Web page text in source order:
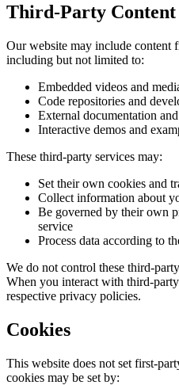
Third-Party Content
Our website may include content
including but not limited to:
Embedded videos and
Code repositories and
External documentation
Interactive demos and
These third-party services may:
Set their own cookies and
Collect information about
Be governed by their own
service
Process data according to
We do not control these third-
When you interact with third-
respective privacy policies.
Cookies
This website does not set first-
cookies may be set by: